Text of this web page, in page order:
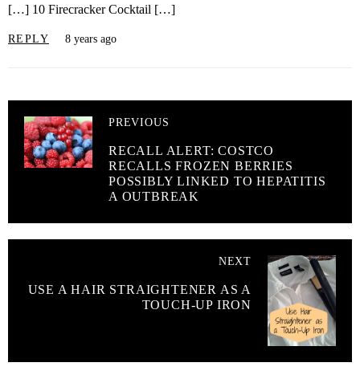
[…] 10 Firecracker Cocktail […]
REPLY 8 years ago
PREVIOUS
RECALL ALERT: COSTCO
RECALLS FROZEN BERRIES
POSSIBLY LINKED TO HEPATITIS
A OUTBREAK
NEXT
USE A HAIR STRAIGHTENER AS A
TOUCH-UP IRON